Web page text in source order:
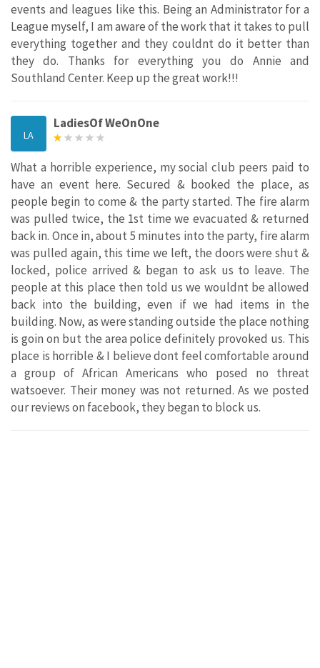
events and leagues like this. Being an Administrator for a
League myself, I am aware of the work that it takes to pull
everything together and they couldnt do it better than
they do. Thanks for everything you do Annie and
Southland Center. Keep up the great work!!!
LA
LadiesOf WeOnOne
What a horrible experience, my social club peers paid to
have an event here. Secured & booked the place, as
people begin to come & the party started. The fire alarm
was pulled twice, the 1st time we evacuated & returned
back in. Once in, about 5 minutes into the party, fire alarm
was pulled again, this time we left, the doors were shut &
locked, police arrived & began to ask us to leave. The
people at this place then told us we wouldnt be allowed
back into the building, even if we had items in the
building. Now, as were standing outside the place nothing
is goin on but the area police definitely provoked us. This
place is horrible & I believe dont feel comfortable around
a group of African Americans who posed no threat
watsoever. Their money was not returned. As we posted
our reviews on facebook, they began to block us.